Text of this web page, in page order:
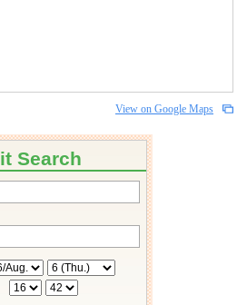
View on Google Maps